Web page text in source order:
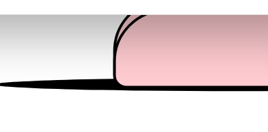
to personalise content and ads, to provide social
about your use of our site with our social media,
that you’ve provided to them or that they’ve